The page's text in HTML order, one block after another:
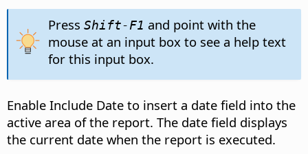
Press Shift-F1 and point with the
mouse at an input box to see a help text
for this input box.
Enable Include Date to insert a date field into the
active area of the report. The date field displays
the current date when the report is executed.